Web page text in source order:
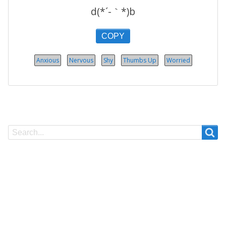
d(*´-｀*)b
COPY
Anxious Nervous Shy Thumbs Up Worried
Search
Search